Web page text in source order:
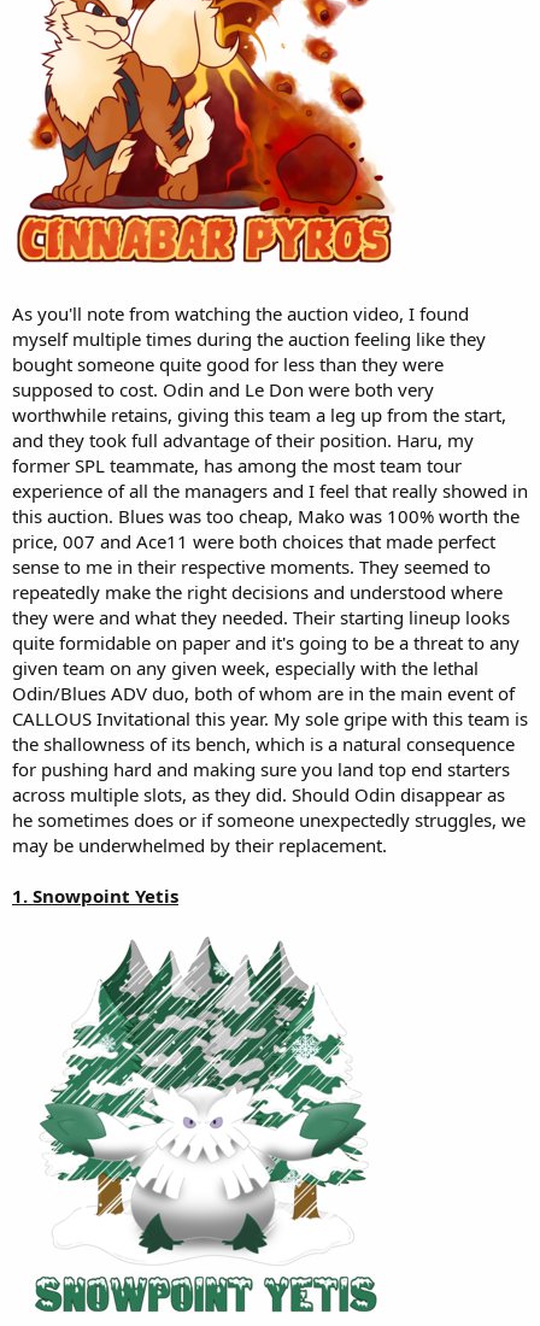
As you'll note from watching the auction video, I found
myself multiple times during the auction feeling like they
bought someone quite good for less than they were
supposed to cost. Odin and Le Don were both very
worthwhile retains, giving this team a leg up from the start,
and they took full advantage of their position. Haru, my
former SPL teammate, has among the most team tour
experience of all the managers and I feel that really showed in
this auction. Blues was too cheap, Mako was 100% worth the
price, 007 and Ace11 were both choices that made perfect
sense to me in their respective moments. They seemed to
repeatedly make the right decisions and understood where
they were and what they needed. Their starting lineup looks
quite formidable on paper and it's going to be a threat to any
given team on any given week, especially with the lethal
Odin/Blues ADV duo, both of whom are in the main event of
CALLOUS Invitational this year. My sole gripe with this team is
the shallowness of its bench, which is a natural consequence
for pushing hard and making sure you land top end starters
across multiple slots, as they did. Should Odin disappear as
he sometimes does or if someone unexpectedly struggles, we
may be underwhelmed by their replacement.
1. Snowpoint Yetis